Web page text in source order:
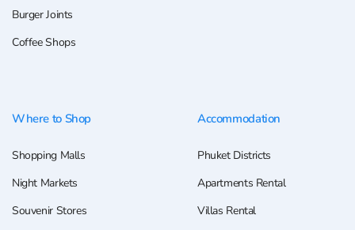
Burger Joints
Coffee Shops
Where to Shop
Shopping Malls
Night Markets
Souvenir Stores
Accommodation
Phuket Districts
Apartments Rental
Villas Rental